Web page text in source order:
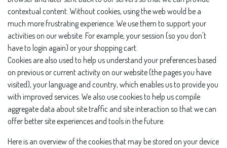
contextual content. Without cookies, using the web would be a
much more frustrating experience. We use them to support your
activities on our website. For example, your session (so you don't
have to login again) or your shopping cart.
Cookies are also used to help us understand your preferences based
on previous or current activity on our website (the pages you have
visited), your language and country, which enables us to provide you
with improved services. We also use cookies to help us compile
aggregate data about site traffic and site interaction so that we can
offer better site experiences and tools in the future.
Here is an overview of the cookies that may be stored on your device